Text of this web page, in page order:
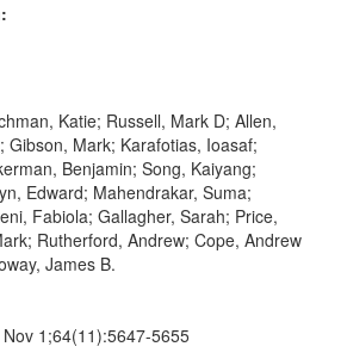
Katie; Russell, Mark D; Allen,
Gibson, Mark; Karafotias, Ioasaf;
Benjamin; Song, Kaiyang;
Edward; Mahendrakar, Suma;
Fabiola; Gallagher, Sarah; Price,
Rutherford, Andrew; Cope, Andrew
James B.
1;64(11):5647-5655